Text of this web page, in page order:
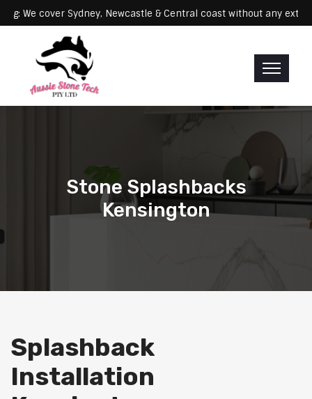
Servicing: We cover Sydney, Newcastle & Central coast without
Stone Splashbacks
Kensington
Splashback
Installation